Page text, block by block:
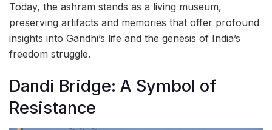
Today, the ashram stands as a living museum,
preserving artifacts and memories that offer profound
insights into Gandhi’s life and the genesis of India’s
freedom struggle.
Dandi Bridge: A Symbol of
Resistance